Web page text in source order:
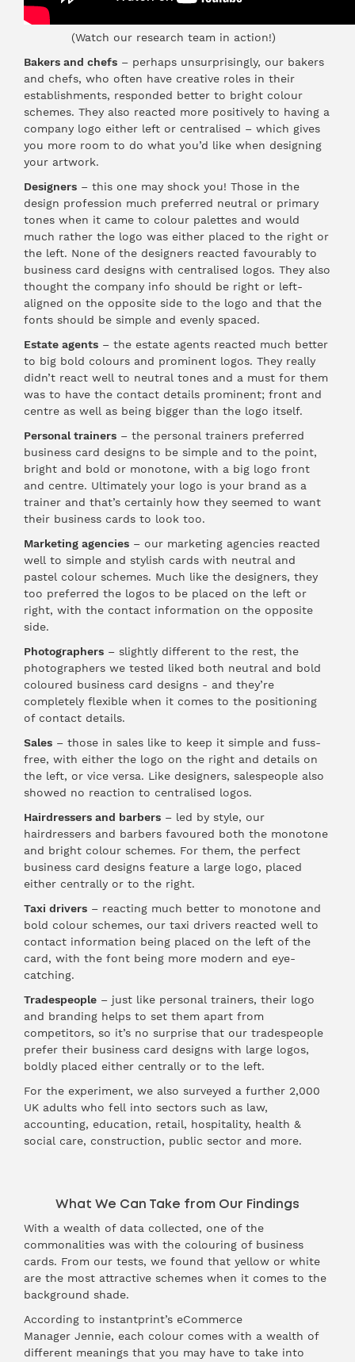
(Watch our research team in action!)
Bakers and chefs – perhaps unsurprisingly, our bakers
and chefs, who often have creative roles in their
establishments, responded better to bright colour
schemes. They also reacted more positively to having a
company logo either left or centralised – which gives
you more room to do what you’d like when designing
your artwork.
Designers – this one may shock you! Those in the
design profession much preferred neutral or primary
tones when it came to colour palettes and would
much rather the logo was either placed to the right or
the left. None of the designers reacted favourably to
business card designs with centralised logos. They also
thought the company info should be right or left-
aligned on the opposite side to the logo and that the
fonts should be simple and evenly spaced.
Estate agents – the estate agents reacted much better
to big bold colours and prominent logos. They really
didn’t react well to neutral tones and a must for them
was to have the contact details prominent; front and
centre as well as being bigger than the logo itself.
Personal trainers – the personal trainers preferred
business card designs to be simple and to the point,
bright and bold or monotone, with a big logo front
and centre. Ultimately your logo is your brand as a
trainer and that’s certainly how they seemed to want
their business cards to look too.
Marketing agencies – our marketing agencies reacted
well to simple and stylish cards with neutral and
pastel colour schemes. Much like the designers, they
too preferred the logos to be placed on the left or
right, with the contact information on the opposite
side.
Photographers – slightly different to the rest, the
photographers we tested liked both neutral and bold
coloured business card designs - and they’re
completely flexible when it comes to the positioning
of contact details.
Sales – those in sales like to keep it simple and fuss-
free, with either the logo on the right and details on
the left, or vice versa. Like designers, salespeople also
showed no reaction to centralised logos.
Hairdressers and barbers – led by style, our
hairdressers and barbers favoured both the monotone
and bright colour schemes. For them, the perfect
business card designs feature a large logo, placed
either centrally or to the right.
Taxi drivers – reacting much better to monotone and
bold colour schemes, our taxi drivers reacted well to
contact information being placed on the left of the
card, with the font being more modern and eye-
catching.
Tradespeople – just like personal trainers, their logo
and branding helps to set them apart from
competitors, so it’s no surprise that our tradespeople
prefer their business card designs with large logos,
boldly placed either centrally or to the left.
For the experiment, we also surveyed a further 2,000
UK adults who fell into sectors such as law,
accounting, education, retail, hospitality, health &
social care, construction, public sector and more.
What We Can Take from Our Findings
With a wealth of data collected, one of the
commonalities was with the colouring of business
cards. From our tests, we found that yellow or white
are the most attractive schemes when it comes to the
background shade.
According to instantprint’s eCommerce
Manager Jennie, each colour comes with a wealth of
different meanings that you may have to take into